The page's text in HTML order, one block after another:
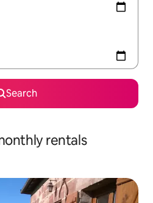
Search
rentals